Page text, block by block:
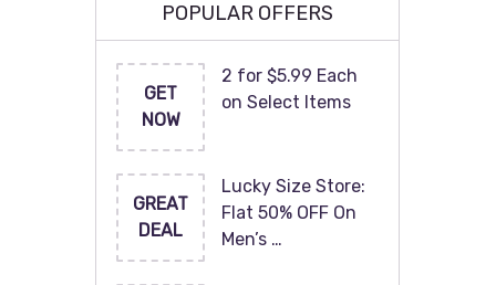
POPULAR OFFERS
GET
NOW
2 for $5.99 Each
on Select Items
GREAT
DEAL
Lucky Size Store:
Flat 50% OFF On
Men’s …